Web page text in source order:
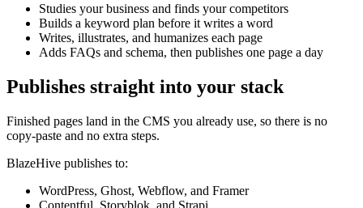
Studies your business and finds your competitors
Builds a keyword plan before it writes a word
Writes, illustrates, and humanizes each page
Adds FAQs and schema, then publishes one page a day
Publishes straight into your stack
Finished pages land in the CMS you already use, so there is no
copy-paste and no extra steps.
BlazeHive publishes to:
WordPress, Ghost, Webflow, and Framer
Contentful, Storyblok, and Strapi